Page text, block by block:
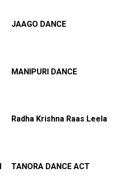
JAAGO DANCE
MANIPURI DANCE
Radha Krishna Raas Leela
TANORA DANCE ACT